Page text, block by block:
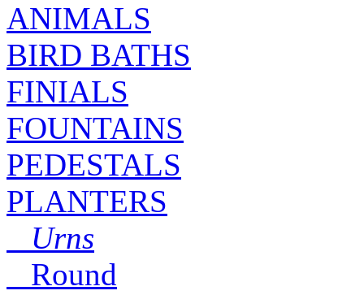
ANIMALS
BIRD BATHS
FINIALS
FOUNTAINS
PEDESTALS
PLANTERS
Urns
Round